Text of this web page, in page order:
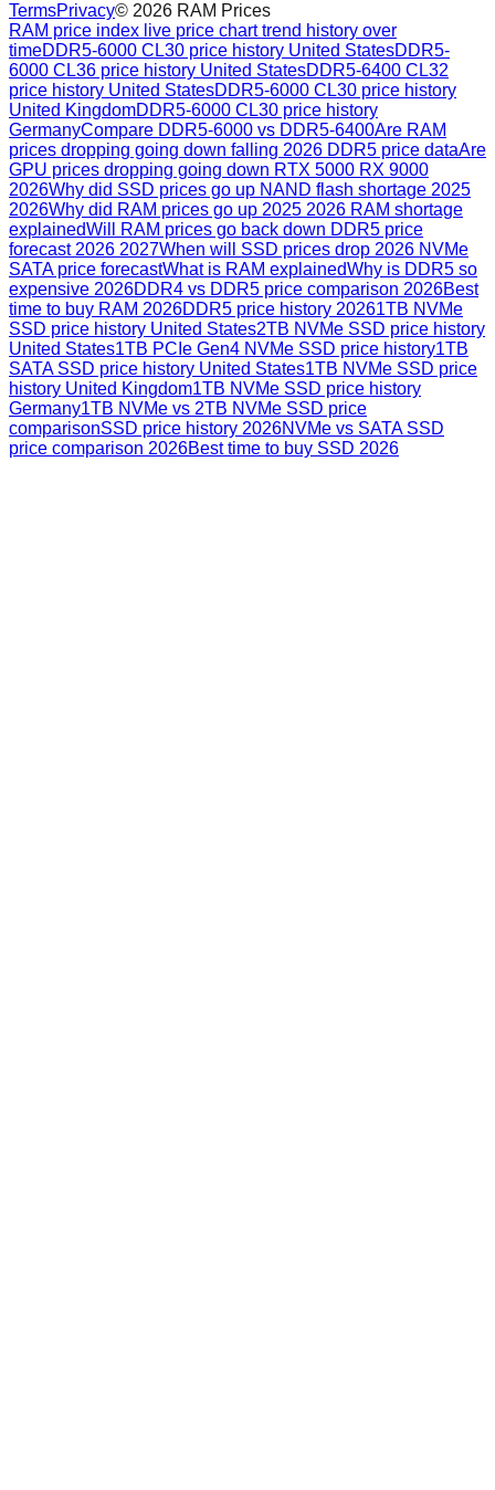
TermsPrivacy© 2026 RAM Prices
RAM price index live price chart trend history over
timeDDR5-6000 CL30 price history United StatesDDR5-
6000 CL36 price history United StatesDDR5-6400 CL32
price history United StatesDDR5-6000 CL30 price history
United KingdomDDR5-6000 CL30 price history
GermanyCompare DDR5-6000 vs DDR5-6400Are RAM
prices dropping going down falling 2026 DDR5 price dataAre
GPU prices dropping going down RTX 5000 RX 9000
2026Why did SSD prices go up NAND flash shortage 2025
2026Why did RAM prices go up 2025 2026 RAM shortage
explainedWill RAM prices go back down DDR5 price
forecast 2026 2027When will SSD prices drop 2026 NVMe
SATA price forecastWhat is RAM explainedWhy is DDR5 so
expensive 2026DDR4 vs DDR5 price comparison 2026Best
time to buy RAM 2026DDR5 price history 20261TB NVMe
SSD price history United States2TB NVMe SSD price history
United States1TB PCIe Gen4 NVMe SSD price history1TB
SATA SSD price history United States1TB NVMe SSD price
history United Kingdom1TB NVMe SSD price history
Germany1TB NVMe vs 2TB NVMe SSD price
comparisonSSD price history 2026NVMe vs SATA SSD
price comparison 2026Best time to buy SSD 2026